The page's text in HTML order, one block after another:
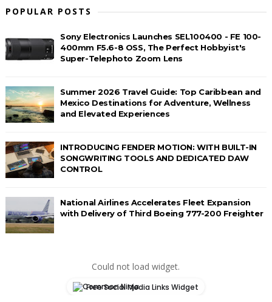
POPULAR POSTS
Sony Electronics Launches SEL100400 - FE 100-
400mm F5.6-8 OSS, The Perfect Hobbyist's
Super-Telephoto Zoom Lens
Summer 2026 Travel Guide: Top Caribbean and
Mexico Destinations for Adventure, Wellness
and Elevated Experiences
INTRODUCING FENDER MOTION: WITH BUILT-IN
SONGWRITING TOOLS AND DEDICATED DAW
CONTROL
National Airlines Accelerates Fleet Expansion
with Delivery of Third Boeing 777-200 Freighter
Could not load widget.
Free Social Media Links Widget